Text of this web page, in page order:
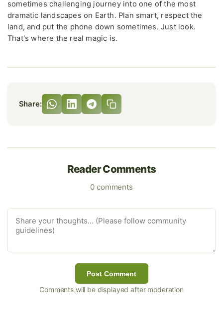
sometimes challenging journey into one of the most
dramatic landscapes on Earth. Plan smart, respect the
land, and put the phone down sometimes. Just look.
That's where the real magic is.
Share:
Reader Comments
0 comments
Post Comment
Comments will be displayed after moderation